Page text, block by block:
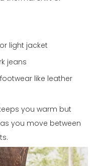
light jacket
jeans
like leather
you warm but
you move between